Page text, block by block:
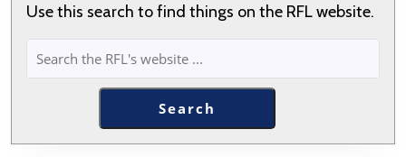
Use this search to find things on the RFL website.
SEARCH
Search